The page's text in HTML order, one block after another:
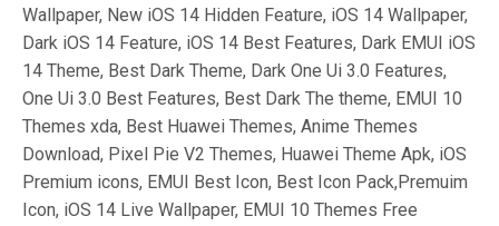
Wallpaper, New iOS 14 Hidden Feature, iOS 14 Wallpaper,
Dark iOS 14 Feature, iOS 14 Best Features, Dark EMUI iOS
14 Theme, Best Dark Theme, Dark One Ui 3.0 Features,
One Ui 3.0 Best Features, Best Dark The theme, EMUI 10
Themes xda, Best Huawei Themes, Anime Themes
Download, Pixel Pie V2 Themes, Huawei Theme Apk, iOS
Premium icons, EMUI Best Icon, Best Icon Pack,Premuim
Icon, iOS 14 Live Wallpaper, EMUI 10 Themes Free